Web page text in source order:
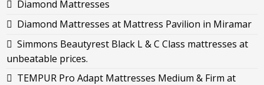
Diamond Mattresses
Diamond Mattresses at Mattress Pavilion in Miramar
Simmons Beautyrest Black L & C Class mattresses at
unbeatable prices.
TEMPUR Pro Adapt Mattresses Medium & Firm at